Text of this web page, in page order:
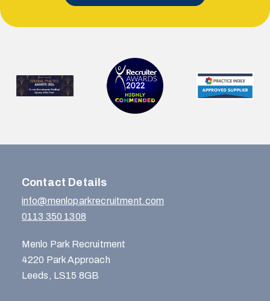
Contact Details
info@menloparkrecruitment.com
0113 350 1308
Menlo Park Recruitment
4220 Park Approach
Leeds, LS15 8GB